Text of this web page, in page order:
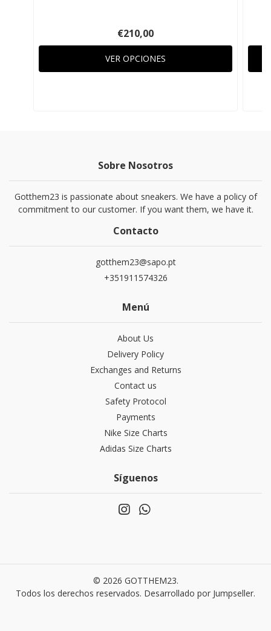
€210,00
VER OPCIONES
Sobre Nosotros
Gotthem23 is passionate about sneakers. We have a policy of
commitment to our customer. If you want them, we have it.
Contacto
gotthem23@sapo.pt
+351911574326
Menú
About Us
Delivery Policy
Exchanges and Returns
Contact us
Safety Protocol
Payments
Nike Size Charts
Adidas Size Charts
Síguenos
© 2026 GOTTHEM23.
Todos los derechos reservados. Desarrollado por Jumpseller.